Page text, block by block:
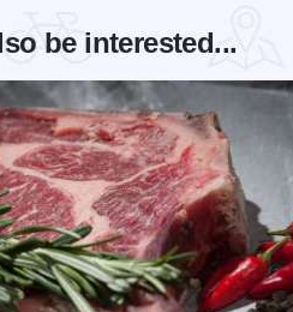
be interested...